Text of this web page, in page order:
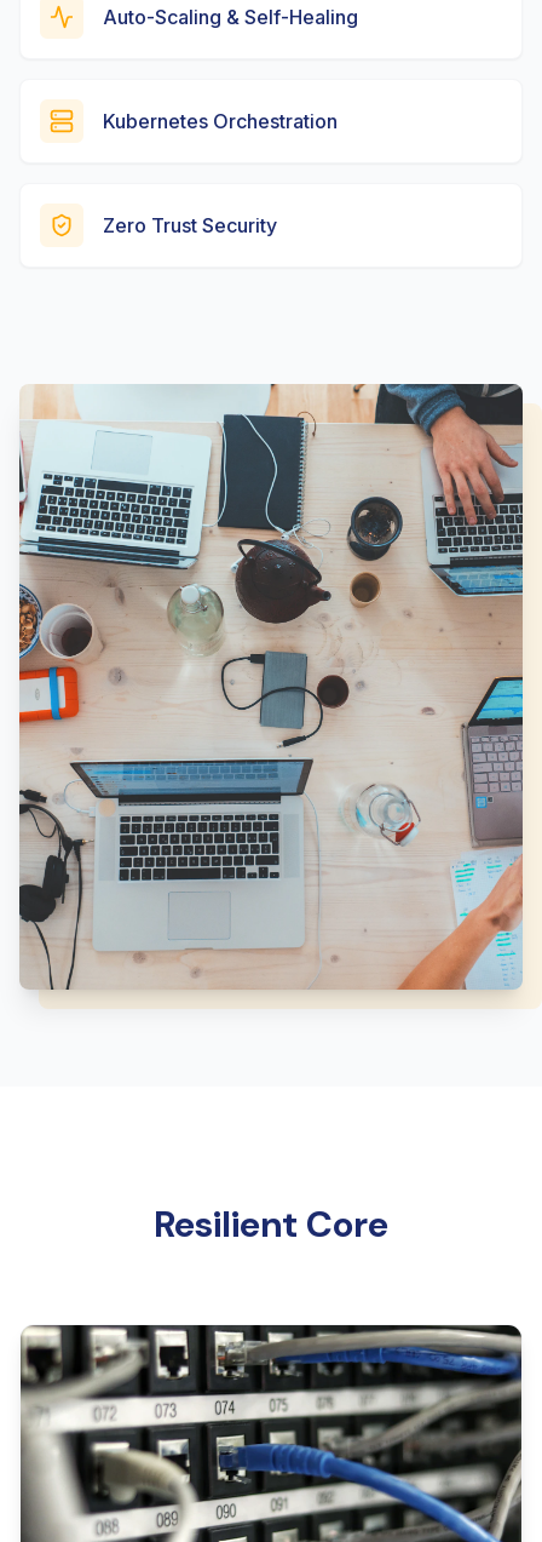
Auto-Scaling & Self-Healing
Kubernetes Orchestration
Zero Trust Security
Resilient Core